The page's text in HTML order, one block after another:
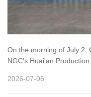
On the morning of July 2,
NGC's Huai'an Production
2026-07-06